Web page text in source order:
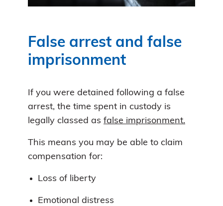
False arrest and false
imprisonment
If you were detained following a false
arrest, the time spent in custody is
legally classed as false imprisonment.
This means you may be able to claim
compensation for:
Loss of liberty
Emotional distress